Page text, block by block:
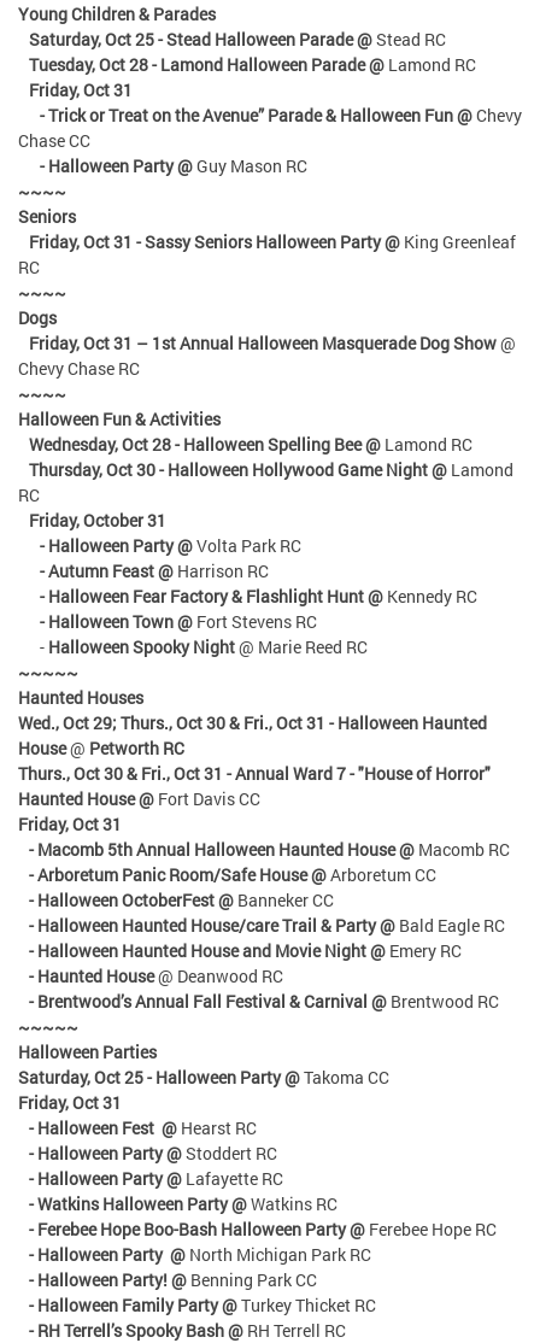
Young Children & Parades
Saturday, Oct 25 - Stead Halloween Parade @Stead RC
Tuesday, Oct 28 - Lamond Halloween Parade @ Lamond RC
Friday, Oct 31
- Trick or Treat on the Avenue” Parade & Halloween Fun @Chevy
Chase CC
- Halloween Party @Guy Mason RC
~~~~
Seniors
Friday, Oct 31 - Sassy Seniors Halloween Party @ King Greenleaf
RC
~~~~
Dogs
Friday, Oct 31 – 1st Annual Halloween Masquerade Dog Show@
Chevy Chase RC
~~~~
Halloween Fun & Activities
Wednesday, Oct 28 - Halloween Spelling Bee @ Lamond RC
Thursday, Oct 30 - Halloween Hollywood Game Night @ Lamond
RC
Friday, October 31
- Halloween Party @Volta Park RC
- Autumn Feast @ Harrison RC
- Halloween Fear Factory & Flashlight Hunt @ Kennedy RC
- Halloween Town @ Fort Stevens RC
- Halloween Spooky Night@ Marie Reed RC
~~~~~
Haunted Houses
Wed., Oct 29; Thurs., Oct 30 & Fri., Oct 31 - Halloween Haunted
House@ Petworth RC
Thurs., Oct 30 & Fri., Oct 31 - Annual Ward 7 - "House of Horror"
Haunted House @ Fort Davis CC
Friday, Oct 31
- Macomb 5th Annual Halloween Haunted House @ Macomb RC
- Arboretum Panic Room/Safe House @Arboretum CC
- Halloween OctoberFest @ Banneker CC
- Halloween Haunted House/care Trail & Party @ Bald Eagle RC
- Halloween Haunted House and Movie Night @ Emery RC
- Haunted House@ Deanwood RC
- Brentwood’s Annual Fall Festival & Carnival @ Brentwood RC
~~~~~
Halloween Parties
Saturday, Oct 25 - Halloween Party @Takoma CC
Friday, Oct 31
- Halloween Fest @ Hearst RC
- Halloween Party @Stoddert RC
- Halloween Party @ Lafayette RC
- Watkins Halloween Party @Watkins RC
- Ferebee Hope Boo-Bash Halloween Party @ Ferebee Hope RC
- Halloween Party @ North Michigan Park RC
- Halloween Party! @ Benning Park CC
- Halloween Family Party @Turkey Thicket RC
- RH Terrell’s Spooky Bash @ RH Terrell RC